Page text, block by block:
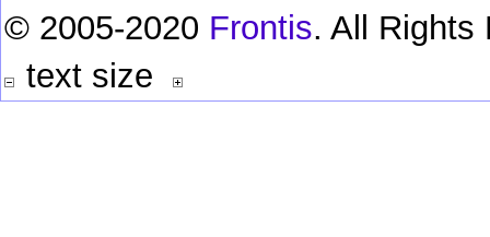
© 2005-2020 Frontis. All Rights
text size